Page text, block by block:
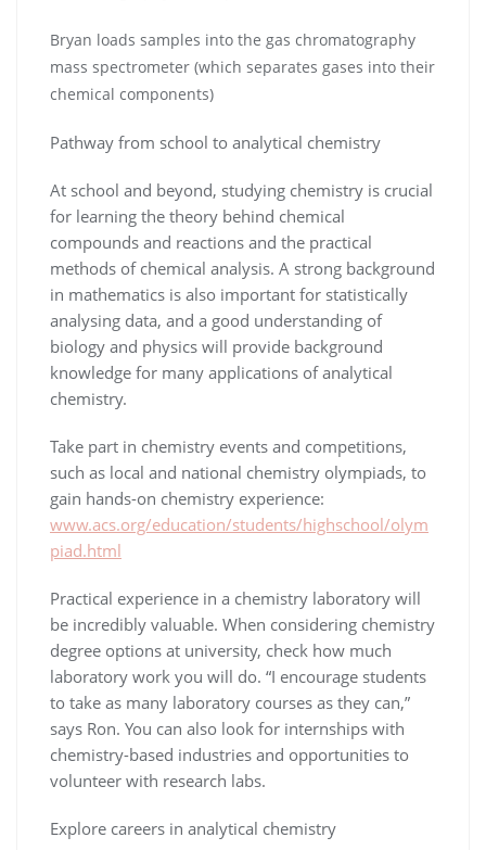
Bryan loads samples into the gas chromatography
mass spectrometer (which separates gases into their
chemical components)
Pathway from school to analytical chemistry
At school and beyond, studying chemistry is crucial
for learning the theory behind chemical
compounds and reactions and the practical
methods of chemical analysis. A strong background
in mathematics is also important for statistically
analysing data, and a good understanding of
biology and physics will provide background
knowledge for many applications of analytical
chemistry.
Take part in chemistry events and competitions,
such as local and national chemistry olympiads, to
gain hands-on chemistry experience:
www.acs.org/education/students/highschool/olym
piad.html
Practical experience in a chemistry laboratory will
be incredibly valuable. When considering chemistry
degree options at university, check how much
laboratory work you will do. “I encourage students
to take as many laboratory courses as they can,”
says Ron. You can also look for internships with
chemistry-based industries and opportunities to
volunteer with research labs.
Explore careers in analytical chemistry